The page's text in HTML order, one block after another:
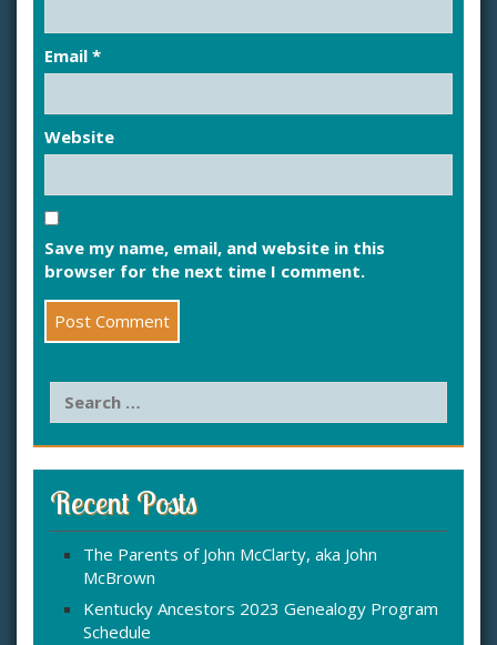
Email *
Website
Save my name, email, and website in this
browser for the next time I comment.
c
h
f
Recent Posts
The Parents of John McClarty, aka John
McBrown
Kentucky Ancestors 2023 Genealogy Program
Schedule